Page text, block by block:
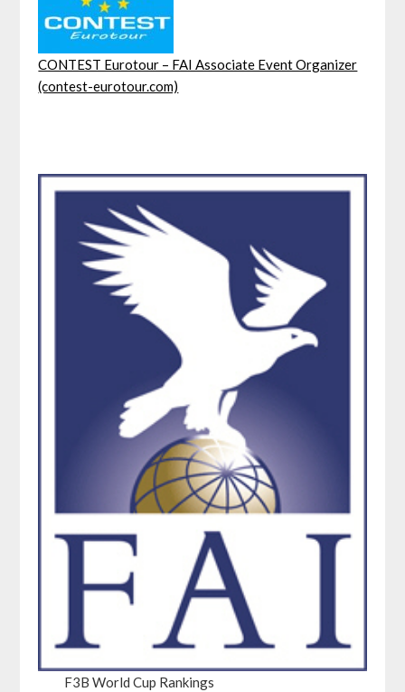
CONTEST Eurotour – FAI Associate Event Organizer
(contest-eurotour.com)
F3B World Cup Rankings